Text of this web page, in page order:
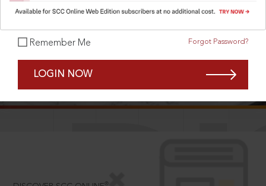
Remember Me Forgot Password?
LOGIN NOW
®